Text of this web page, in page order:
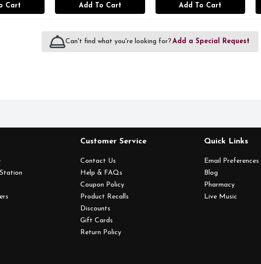
Cart Add To Cart Add To Cart
Can't find what you're looking for? Add a Special Request
Customer Service
Contact Us
Help & FAQs
Coupon Policy
Product Recalls
Discounts
Gift Cards
Return Policy
Quick Links
Email Preferences
Blog
Pharmacy
Live Music